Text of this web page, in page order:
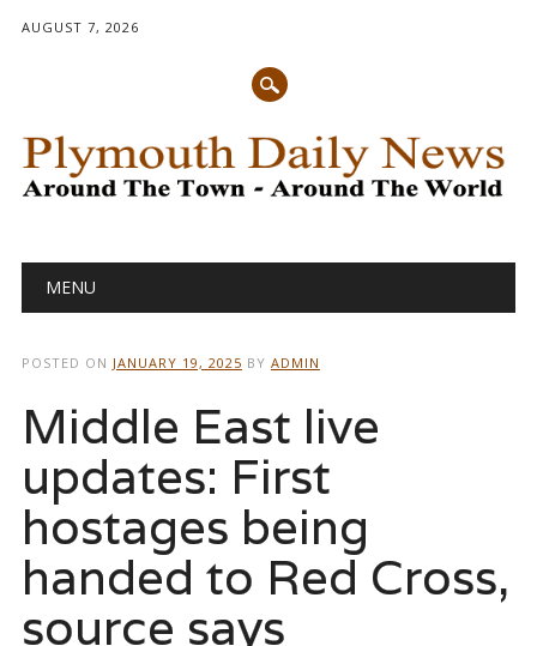
AUGUST 7, 2026
Main menu
MENU
POSTED ON JANUARY 19, 2025 BY ADMIN
Middle East live
updates: First
hostages being
handed to Red Cross,
source says